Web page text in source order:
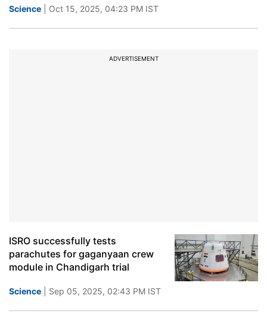
Science | Oct 15, 2025, 04:23 PM IST
ADVERTISEMENT
ISRO successfully tests
parachutes for gaganyaan crew
module in Chandigarh trial
Science | Sep 05, 2025, 02:43 PM IST